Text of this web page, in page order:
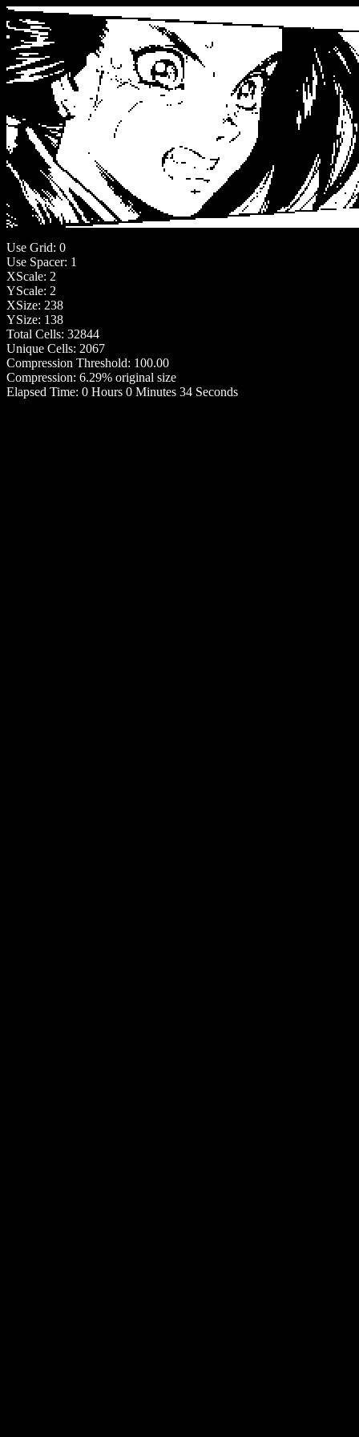
Use Grid: 0
Use Spacer: 1
XScale: 2
YScale: 2
XSize: 238
YSize: 138
Total Cells: 32844
Unique Cells: 2067
Compression Threshold: 100.00
Compression: 6.29% original size
Elapsed Time: 0 Hours 0 Minutes 34 Seconds